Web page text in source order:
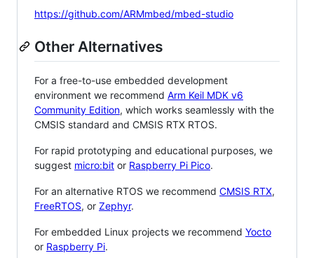
https://github.com/ARMmbed/mbed-studio
Other Alternatives
For a free-to-use embedded development
environment we recommend Arm Keil MDK v6
Community Edition, which works seamlessly with the
CMSIS standard and CMSIS RTX RTOS.
For rapid prototyping and educational purposes, we
suggest micro:bit or Raspberry Pi Pico.
For an alternative RTOS we recommend CMSIS RTX,
FreeRTOS, or Zephyr.
For embedded Linux projects we recommend Yocto
or Raspberry Pi.